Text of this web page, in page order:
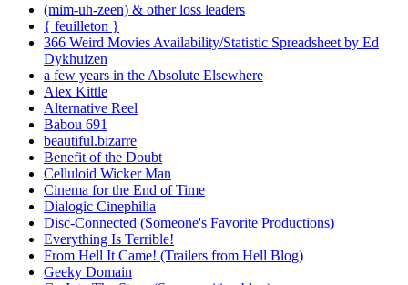
(mim-uh-zeen) & other loss leaders
{ feuilleton }
366 Weird Movies Availability/Statistic Spreadsheet by Ed
Dykhuizen
a few years in the Absolute Elsewhere
Alex Kittle
Alternative Reel
Babou 691
beautiful.bizarre
Benefit of the Doubt
Celluloid Wicker Man
Cinema for the End of Time
Dialogic Cinephilia
Disc-Connected (Someone's Favorite Productions)
Everything Is Terrible!
From Hell It Came! (Trailers from Hell Blog)
Geeky Domain